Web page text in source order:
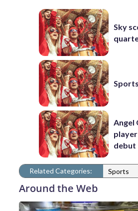
Sky
Angel
debut
Related Categories: Sports
Around the Web